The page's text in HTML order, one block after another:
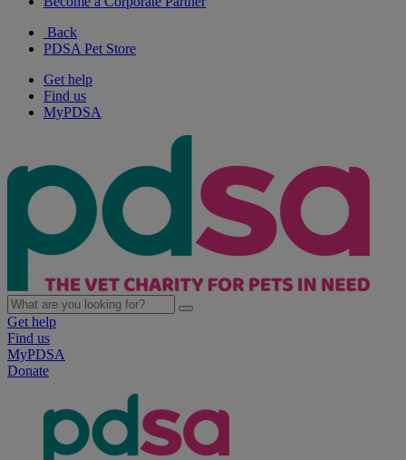
Back
PDSA Pet Store
Get help
Find us
MyPDSA
Get help
Find us
MyPDSA
Donate